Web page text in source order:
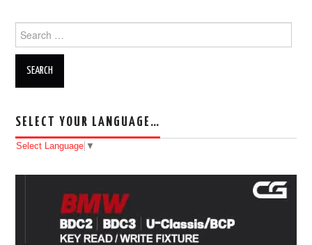
Search for:
SELECT YOUR LANGUAGE…
Select Language ▼